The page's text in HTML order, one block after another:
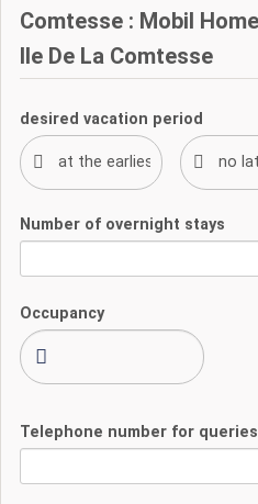
Comtesse : Mobil Home Fluvial am Camping
Ile De La Comtesse
desired vacation period
Number of overnight stays
Occupancy
Telephone number for queries